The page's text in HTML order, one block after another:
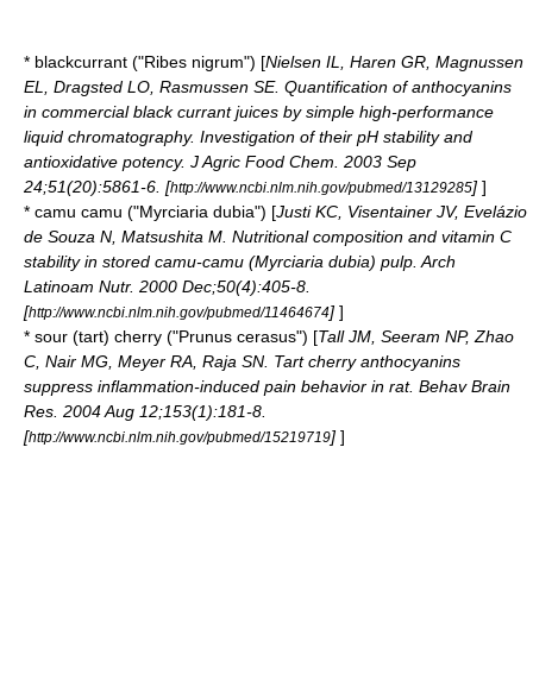
* blackcurrant ("Ribes nigrum") [Nielsen IL, Haren GR, Magnussen
EL, Dragsted LO, Rasmussen SE. Quantification of anthocyanins
in commercial black currant juices by simple high-performance
liquid chromatography. Investigation of their pH stability and
antioxidative potency. J Agric Food Chem. 2003 Sep
24;51(20):5861-6. [http://www.ncbi.nlm.nih.gov/pubmed/13129285] ]
* camu camu ("Myrciaria dubia") [Justi KC, Visentainer JV, Evelázio
de Souza N, Matsushita M. Nutritional composition and vitamin C
stability in stored camu-camu (Myrciaria dubia) pulp. Arch
Latinoam Nutr. 2000 Dec;50(4):405-8.
[http://www.ncbi.nlm.nih.gov/pubmed/11464674] ]
* sour (tart) cherry ("Prunus cerasus") [Tall JM, Seeram NP, Zhao
C, Nair MG, Meyer RA, Raja SN. Tart cherry anthocyanins
suppress inflammation-induced pain behavior in rat. Behav Brain
Res. 2004 Aug 12;153(1):181-8.
[http://www.ncbi.nlm.nih.gov/pubmed/15219719] ]